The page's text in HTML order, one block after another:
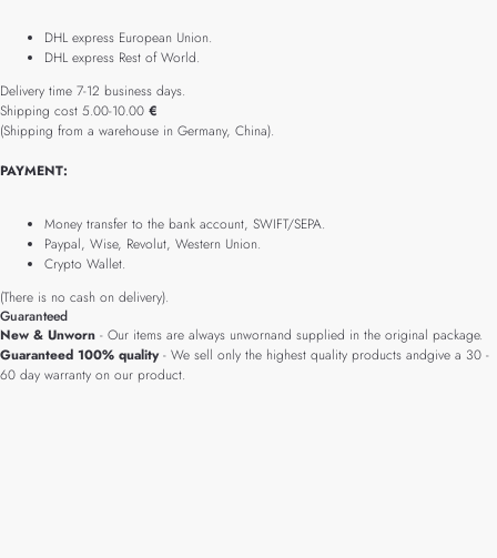
DHL express European Union.
DHL express Rest of World.
Delivery time 7-12 business days.
Shipping cost 5.00-10.00 €
(Shipping from a warehouse in Germany, China).
PAYMENT:
Money transfer to the bank account, SWIFT/SEPA.
Paypal, Wise, Revolut, Western Union.
Crypto Wallet.
(There is no cash on delivery).
Guaranteed
New & Unworn - Our items are always unwornand supplied in the original package.
Guaranteed 100% quality- We sell only the highest quality products andgive a 30 -
60 day warranty on our product.